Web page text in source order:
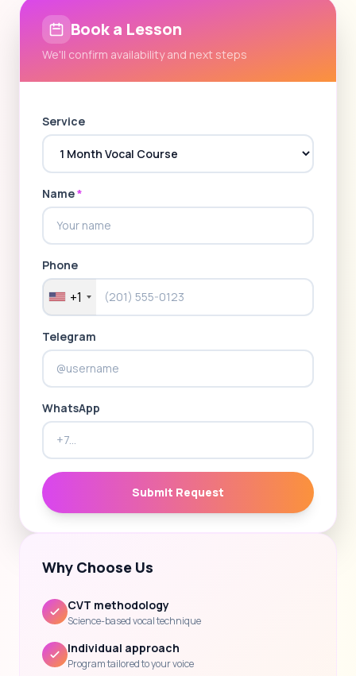
Book a Lesson
We'll confirm availability and next steps
Service
Name*
Phone
+1
Telegram
WhatsApp
Submit Request
Why Choose Us
CVT methodology
Science-based vocal technique
Individual approach
Program tailored to your voice